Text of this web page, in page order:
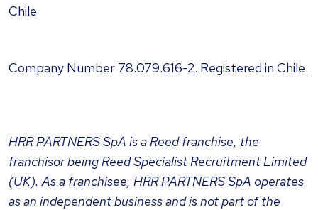
Chile
Company Number 78.079.616-2. Registered in Chile.
HRR PARTNERS SpA is a Reed franchise, the
franchisor being Reed Specialist Recruitment Limited
(UK). As a franchisee, HRR PARTNERS SpA operates
as an independent business and is not part of the